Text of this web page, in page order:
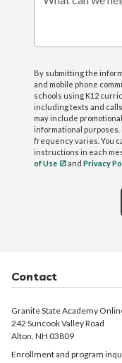
What can we
By submitting the
and mobile phone
schools using K12
including texts and
may include
informational purposes.
frequency varies. You
instructions in each
of Use
and Privacy
Contact
Granite State Academy
242 Suncook Valley Road
Alton, NH 03809
Enrollment and program